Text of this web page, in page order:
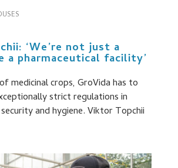
‘We’re not just a
a pharmaceutical facility’
medicinal crops, GroVida has to
strict regulations in
and hygiene. Viktor Topchii